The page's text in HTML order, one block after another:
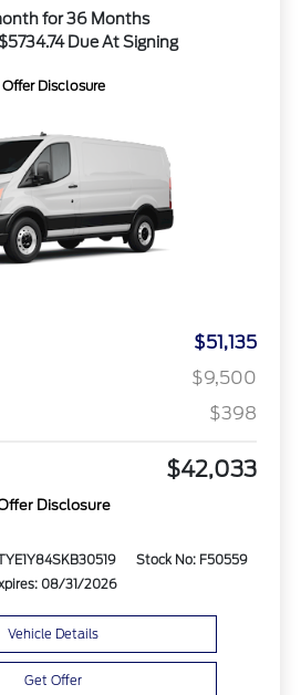
for 36 Months
Due At Signing
Offer Disclosure
$51,135
$9,500
$398
$42,033
Disclosure
Stock No: F50559
08/31/2026
Vehicle Details
Get Offer